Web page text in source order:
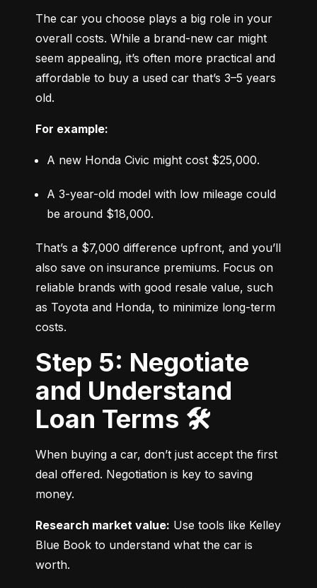
The car you choose plays a big role in your
overall costs. While a brand-new car might
seem appealing, it’s often more practical and
affordable to buy a used car that’s 3–5 years
old.
For example:
A new Honda Civic might cost $25,000.
A 3-year-old model with low mileage could
be around $18,000.
That’s a $7,000 difference upfront, and you’ll
also save on insurance premiums. Focus on
reliable brands with good resale value, such
as Toyota and Honda, to minimize long-term
costs.
Step 5: Negotiate
and Understand
Loan Terms 🛠️
When buying a car, don’t just accept the first
deal offered. Negotiation is key to saving
money.
Research market value: Use tools like Kelley
Blue Book to understand what the car is
worth.